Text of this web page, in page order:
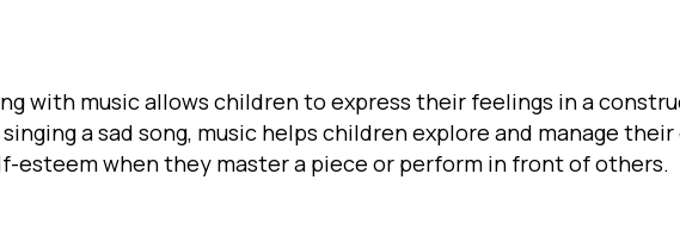
with music allows children to express their feelings in a
a sad song, music helps children explore and manage
esteem when they master a piece or perform in front of others.